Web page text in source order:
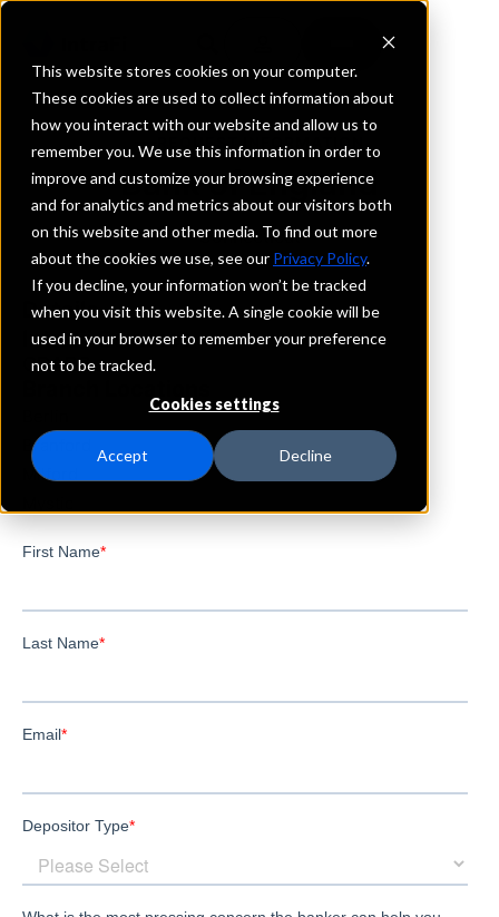
This website stores cookies on your computer.
These cookies are used to collect information about
how you interact with our website and allow us to
remember you. We use this information in order to
improve and customize your browsing experience
and for analytics and metrics about our visitors both
on this website and other media. To find out more
about the cookies we use, see our Privacy Policy.
If you decline, your information won’t be tracked
when you visit this website. A single cookie will be
used in your browser to remember your preference
not to be tracked.
Cookies settings
Accept Decline
REQUEST INFORMATION
Bank of England
Connecticut
Details
IntraFi Services
CDARS
Branford
Milford